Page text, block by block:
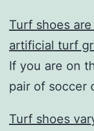
Turf shoes
artificial turf
If you are on
pair of soccer
Turf shoes